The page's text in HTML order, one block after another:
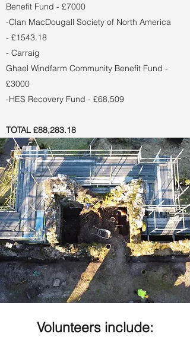
Benefit Fund - £7000
-Clan MacDougall Society of North America
- £1543.18
- Carraig
Ghael Windfarm Community Benefit Fund -
£3000
-HES Recovery Fund - £68,509
TOTAL £88,283.18
Volunteers include: